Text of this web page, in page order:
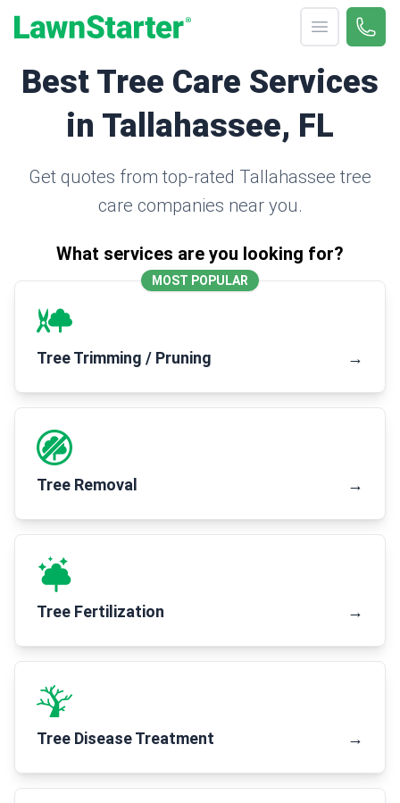
Open menu
Call
Best Tree Care Services
in Tallahassee, FL
Get quotes from top-rated Tallahassee tree
care companies near you.
What services are you looking for?
MOST POPULAR
Tree Trimming / Pruning →
Tree Removal →
Tree Fertilization →
Tree Disease Treatment →